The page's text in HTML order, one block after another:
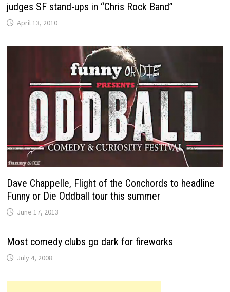
judges SF stand-ups in “Chris Rock Band”
April 13, 2010
Dave Chappelle, Flight of the Conchords to headline
Funny or Die Oddball tour this summer
June 17, 2013
Most comedy clubs go dark for fireworks
July 4, 2008